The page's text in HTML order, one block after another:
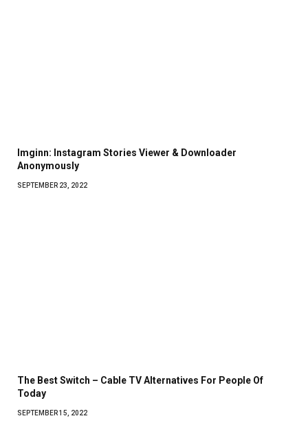
Imginn: Instagram Stories Viewer & Downloader
Anonymously
SEPTEMBER 23, 2022
The Best Switch – Cable TV Alternatives For People Of
Today
SEPTEMBER 15, 2022